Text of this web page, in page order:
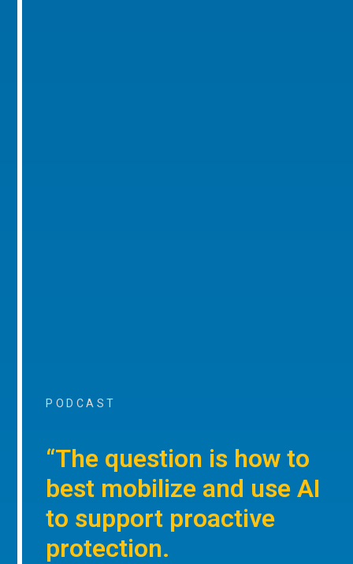
PODCAST
“The question is how to
best mobilize and use AI
to support proactive
protection.